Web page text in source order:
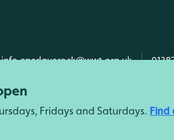
Fridays and Saturdays. Find
info.caerlaverock@wwt.org.uk